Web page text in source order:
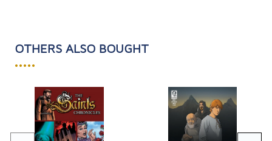
OTHERS ALSO BOUGHT
•••••